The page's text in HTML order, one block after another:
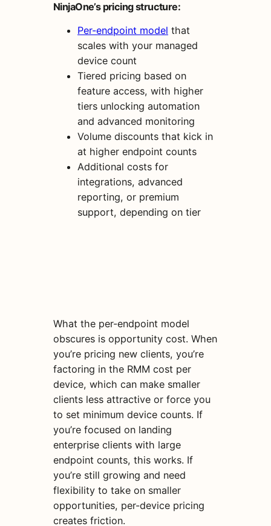
NinjaOne’s pricing structure:
Per-endpoint model that
scales with your managed
device count
Tiered pricing based on
feature access, with higher
tiers unlocking automation
and advanced monitoring
Volume discounts that kick in
at higher endpoint counts
Additional costs for
integrations, advanced
reporting, or premium
support, depending on tier
What the per-endpoint model
obscures is opportunity cost. When
you’re pricing new clients, you’re
factoring in the RMM cost per
device, which can make smaller
clients less attractive or force you
to set minimum device counts. If
you’re focused on landing
enterprise clients with large
endpoint counts, this works. If
you’re still growing and need
flexibility to take on smaller
opportunities, per-device pricing
creates friction.